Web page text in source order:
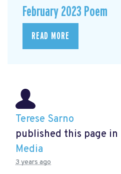
February 2023 Poem
READ MORE
Terese Sarno
published this page in
Media
3 years ago